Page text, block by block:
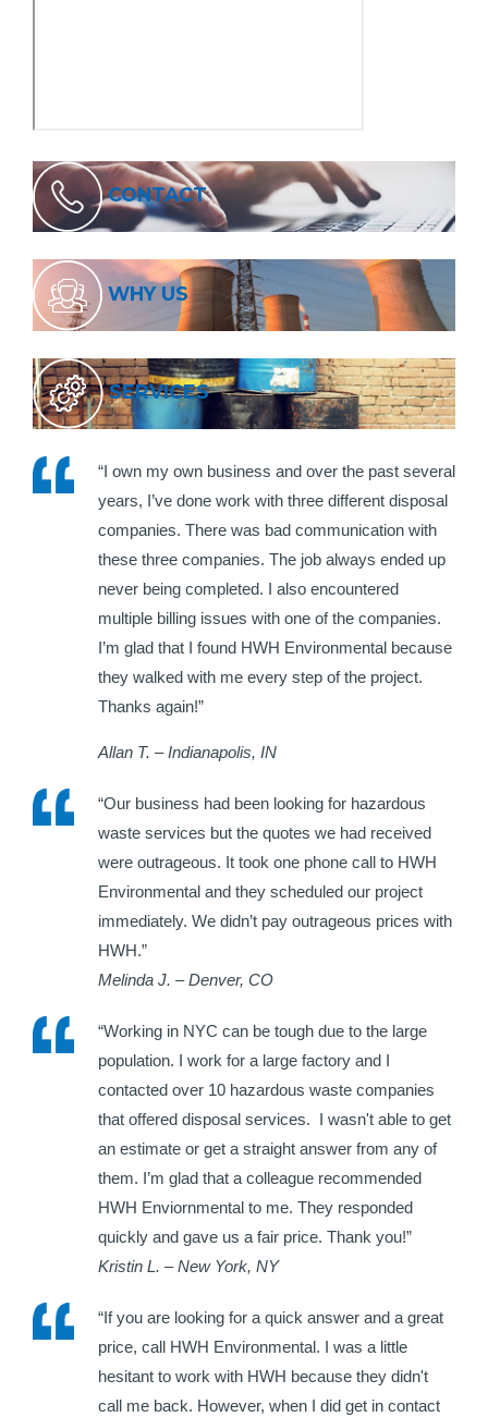
CONTACT
WHY US
SERVICES
“I own my own business and over the past several
years, I’ve done work with three different disposal
companies. There was bad communication with
these three companies. The job always ended up
never being completed. I also encountered
multiple billing issues with one of the companies.
I’m glad that I found HWH Environmental because
they walked with me every step of the project.
Thanks again!”
Allan T. – Indianapolis, IN
“Our business had been looking for hazardous
waste services but the quotes we had received
were outrageous. It took one phone call to HWH
Environmental and they scheduled our project
immediately. We didn’t pay outrageous prices with
HWH.”
Melinda J. – Denver, CO
“Working in NYC can be tough due to the large
population. I work for a large factory and I
contacted over 10 hazardous waste companies
that offered disposal services. I wasn't able to get
an estimate or get a straight answer from any of
them. I’m glad that a colleague recommended
HWH Enviornmental to me. They responded
quickly and gave us a fair price. Thank you!”
Kristin L. – New York, NY
“If you are looking for a quick answer and a great
price, call HWH Environmental. I was a little
hesitant to work with HWH because they didn't
call me back. However, when I did get in contact